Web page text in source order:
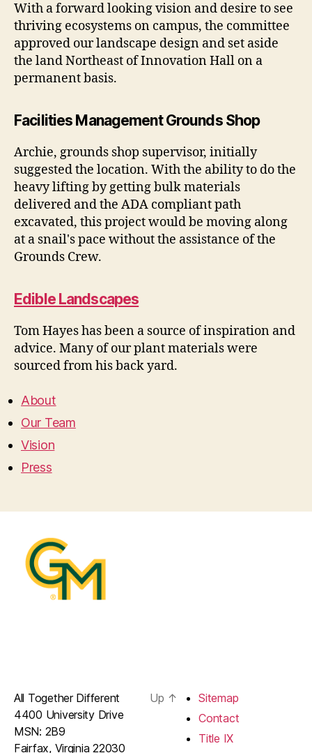
With a forward looking vision and desire to see
thriving ecosystems on campus, the committee
approved our landscape design and set aside
the land Northeast of Innovation Hall on a
permanent basis.
Facilities Management Grounds Shop
Archie, grounds shop supervisor, initially
suggested the location. With the ability to do the
heavy lifting by getting bulk materials
delivered and the ADA compliant path
excavated, this project would be moving along
at a snail's pace without the assistance of the
Grounds Crew.
Edible Landscapes
Tom Hayes has been a source of inspiration and
advice. Many of our plant materials were
sourced from his back yard.
About
Our Team
Vision
Press
All Together Different
4400 University Drive
MSN: 2B9
Fairfax, Virginia 22030
Up ↑
Sitemap
Contact
Title IX